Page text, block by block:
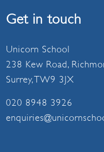
Get in touch
Unicorn School
238 Kew Road,
Surrey, TW9 3JX
020 8948 3926